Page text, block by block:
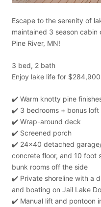
Escape to the serenity of
maintained 3 season
Pine River, MN!
3 bed, 2 bath
Enjoy lake life for $284,900
✔️ Warm knotty pine
✔️ 3 bedrooms + bonus loft
✔️ Wrap-around deck
✔️ Screened porch
✔️ 24x40 detached
concrete floor, and 10 foot
bunk rooms off the side
✔️ Private shoreline with a
and boating on Jail Lake
✔️ Manual lift and pontoon